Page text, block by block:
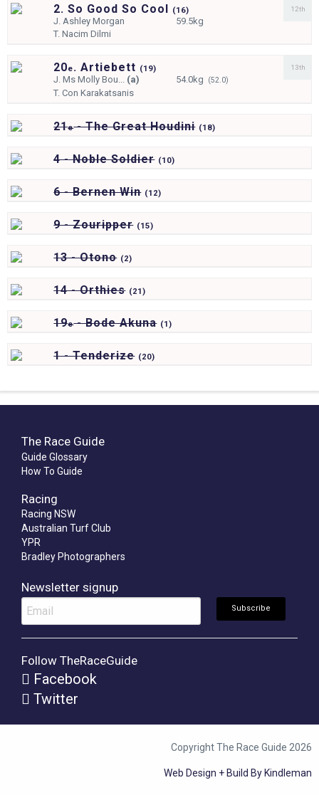
2. So Good So Cool (16)
J. Ashley Morgan
59.5kg
T.Nacim Dilmi
12th
20e. Artiebett (19)
J.Ms Molly Bou... (a) 54.0kg (52.0)
T.Con Karakatsanis
13th
21e- The Great Houdini (18)
4 - Noble Soldier (10)
6 - Bernen Win (12)
9 - Zouripper (15)
13 - Otono (2)
14 - Orthies (21)
19e- Bode Akuna (1)
1 - Tenderize (20)
The Race Guide
Guide Glossary
How To Guide
Racing
Racing NSW
Australian Turf Club
YPR
Bradley Photographers
Newsletter signup
Follow TheRaceGuide
Facebook
Twitter
Copyright The Race Guide 2026
Web Design + Build By Kindleman